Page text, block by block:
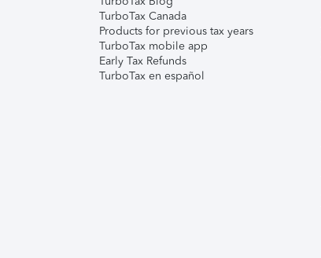
TurboTax Canada
Products for previous tax years
TurboTax mobile app
Early Tax Refunds
TurboTax en español